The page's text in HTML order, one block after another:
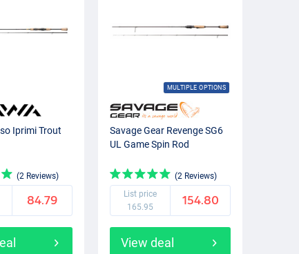
Iprimi Trout
(2 Reviews)
84.79
MULTIPLE OPTIONS
Savage Gear Revenge SG6
UL Game Spin Rod
(2 Reviews)
List price
165.95
154.80
View deal